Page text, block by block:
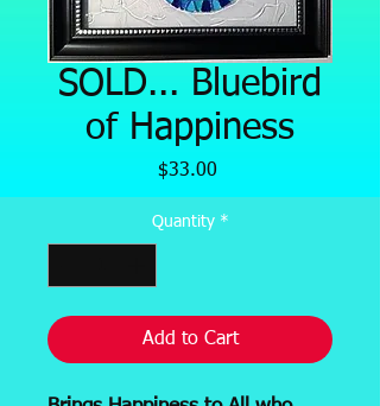
SOLD... Bluebird
of Happiness
$33.00Price
Quantity *
Add to Cart